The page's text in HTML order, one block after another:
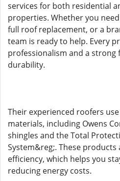
services for both residential
properties. Whether you
full roof replacement, or a
team is ready to help. Every
professionalism and a strong
durability.
Their experienced roofers
materials, including Owens
shingles and the Total
System&reg;. These
efficiency, which helps you
reducing energy costs.